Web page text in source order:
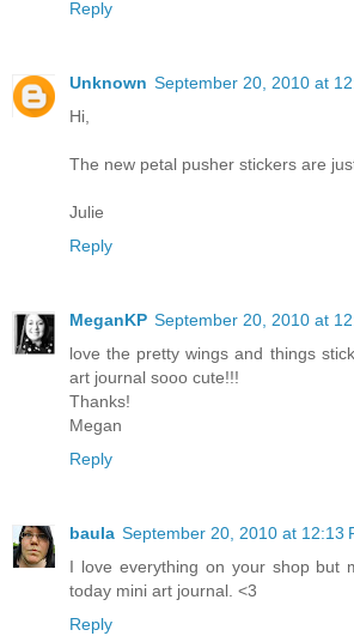
Reply
Unknown September 20, 2010 at
Hi,
The new petal pusher stickers are
Julie
Reply
MeganKP September 20, 2010 at
love the pretty wings and things
art journal sooo cute!!!
Thanks!
Megan
Reply
baula September 20, 2010 at 12:13
I love everything on your shop but
today mini art journal. <3
Reply